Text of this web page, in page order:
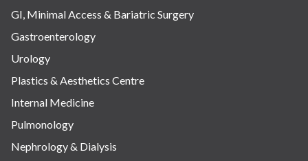
GI, Minimal Access & Bariatric Surgery
Gastroenterology
Urology
Plastics & Aesthetics Centre
Internal Medicine
Pulmonology
Nephrology & Dialysis